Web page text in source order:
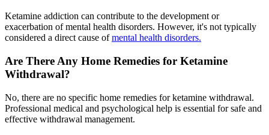
Ketamine addiction can contribute to the development or
exacerbation of mental health disorders. However, it's not typically
considered a direct cause ofmental health disorders.
Are There Any Home Remedies for Ketamine
Withdrawal?
No, there are no specific home remedies for ketamine withdrawal.
Professional medical and psychological help is essential for safe and
effective withdrawal management.